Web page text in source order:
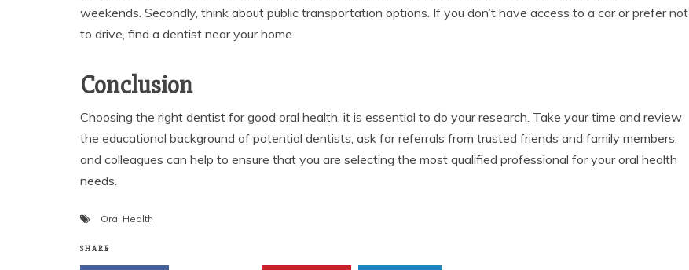
weekends. Secondly, think about public transportation options. If you don’t have access to a car or prefer not
to drive, find a dentist near your home.
Conclusion
Choosing the right dentist for good oral health, it is essential to do your research. Take your time and review
the educational background of potential dentists, ask for referrals from trusted friends and family members,
and colleagues can help to ensure that you are selecting the most qualified professional for your oral health
needs.
Oral Health
SHARE